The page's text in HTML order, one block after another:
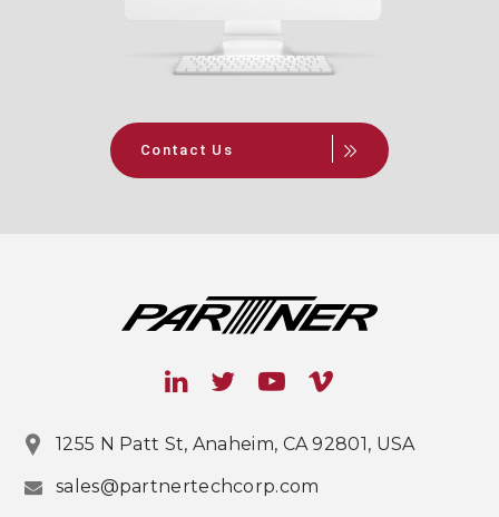
Contact Us
1255 N Patt St, Anaheim, CA 92801, USA
sales@partnertechcorp.com